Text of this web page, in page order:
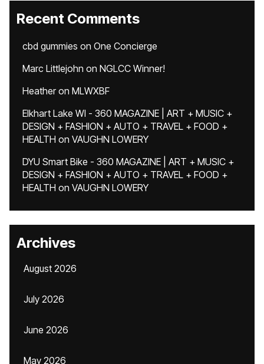
Recent Comments
cbd gummies on One Concierge
Marc Littlejohn on NGLCC Winner!
Heatheron MLWXBF
Elkhart Lake WI - 360 MAGAZINE | ART + MUSIC +
DESIGN + FASHION + AUTO + TRAVEL + FOOD +
HEALTH on VAUGHN LOWERY
DYU Smart Bike - 360 MAGAZINE | ART + MUSIC +
DESIGN + FASHION + AUTO + TRAVEL + FOOD +
HEALTH on VAUGHN LOWERY
Archives
August 2026
July 2026
June 2026
May 2026